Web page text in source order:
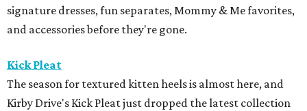
signature dresses, fun separates, Mommy & Me favorites,
and accessories before they're gone.
Kick Pleat
The season for textured kitten heels is almost here, and
Kirby Drive's Kick Pleat just dropped the latest collection